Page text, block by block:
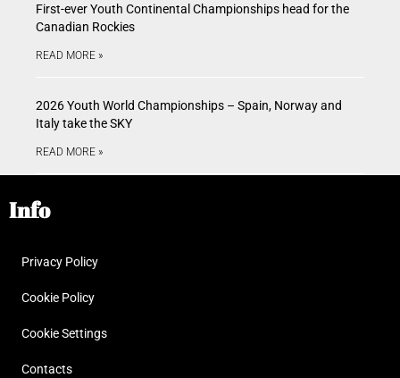
First-ever Youth Continental Championships head for the
Canadian Rockies
READ MORE »
2026 Youth World Championships – Spain, Norway and
Italy take the SKY
READ MORE »
Info
Privacy Policy
Cookie Policy
Cookie Settings
Contacts